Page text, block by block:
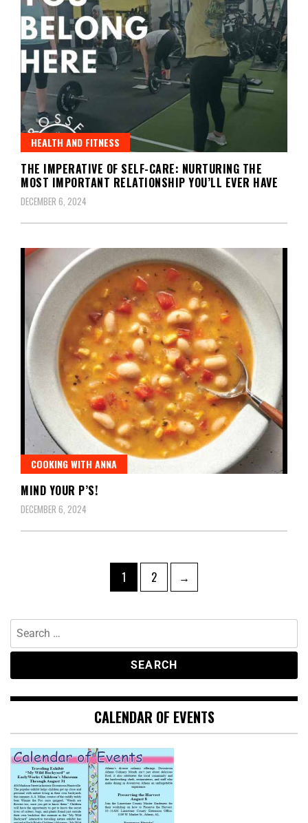
HEALTH AND FITNESS
THE IMPERATIVE OF SELF-CARE: NURTURING THE
MOST IMPORTANT RELATIONSHIP YOU’LL EVER HAVE
DECEMBER 6, 2024
COOKING WITH ANNA
MIND YOUR P’S!
DECEMBER 6, 2024
1 2 →
CALENDAR OF EVENTS